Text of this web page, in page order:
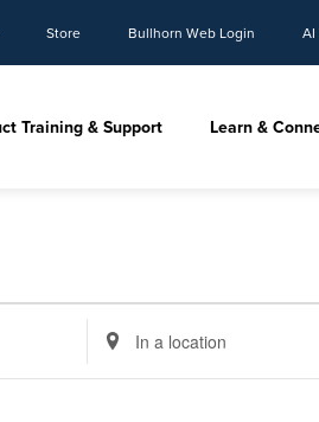
Store Bullhorn Web Login AI
Training & Support Learn &
Enter
Location.